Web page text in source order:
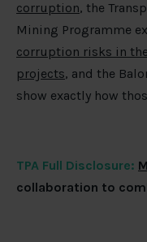
corruption, the
Mining Programme
corruption risks in
projects, and the
show exactly how
TPA Full Disclosure:
collaboration to